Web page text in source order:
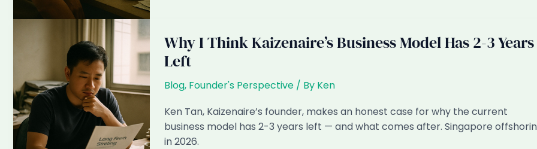
Ignoring
AEO
in
2026
Will
Be
Invisible
by
Why I Think Kaizenaire’s Business Model Has 2-3 Years
Left
Blog, Founder's Perspective/ By Ken
Ken Tan, Kaizenaire’s founder, makes an honest case for why the current
business model has 2-3 years left — and what comes after. Singapore
in 2026.